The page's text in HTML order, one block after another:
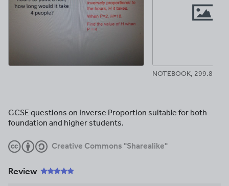
NOTEBOOK, 299.88 KB
GCSE questions on Inverse Proportion suitable for both
foundation and higher students.
Creative Commons "Sharealike"
Review